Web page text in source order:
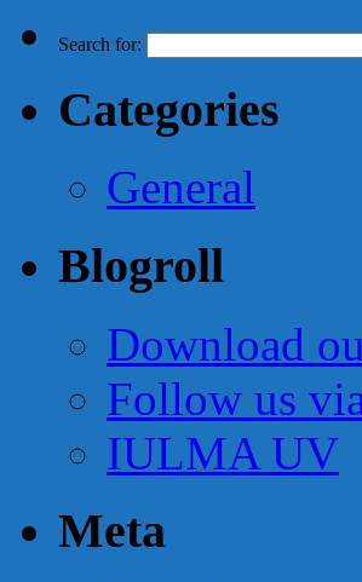
Search for:
Categories
General
Blogroll
Download
Follow us
IULMA UV
Meta